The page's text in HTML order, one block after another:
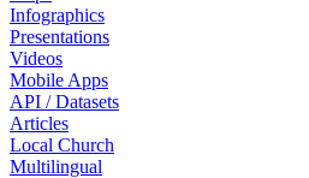
Infographics
Presentations
Videos
Mobile Apps
API / Datasets
Articles
Local Church
Multilingual